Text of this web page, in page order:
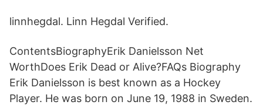
linnhegdal. Linn Hegdal Verified.
ContentsBiographyErik Danielsson Net
WorthDoes Erik Dead or Alive?FAQs Biography
Erik Danielsson is best known as a Hockey
Player. He was born on June 19, 1988 in Sweden.